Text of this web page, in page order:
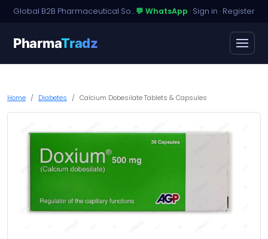
Global B2B Pharmaceutical Sourcing · Dossier Licensing · Named-Patient Access💬 WhatsApp · Sign in · Register
PharmaTradz
Home Diabetes Calcium Dobesilate Tablets & Capsules